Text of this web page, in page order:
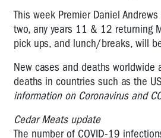
This week Premier Daniel
two, any years 11 & 12 returning
pick ups, and lunch/breaks, will
New cases and deaths
deaths in countries such as the
information on Coronavirus and
Cedar Meats update
The number of COVID-19